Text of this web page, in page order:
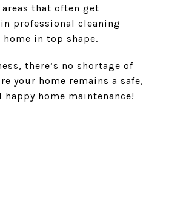
that often get
professional cleaning
in top shape.
there’s no shortage of
your home remains a safe,
home maintenance!